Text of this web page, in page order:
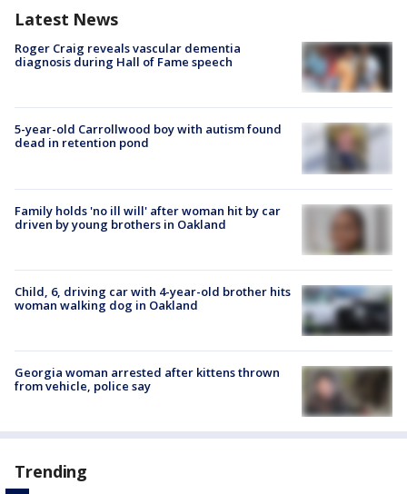
Latest News
Roger Craig reveals vascular dementia
diagnosis during Hall of Fame speech
5-year-old Carrollwood boy with autism found
dead in retention pond
Family holds 'no ill will' after woman hit by car
driven by young brothers in Oakland
Child, 6, driving car with 4-year-old brother hits
woman walking dog in Oakland
Georgia woman arrested after kittens thrown
from vehicle, police say
Trending